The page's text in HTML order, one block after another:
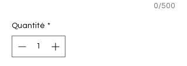
0/500
Quantité *